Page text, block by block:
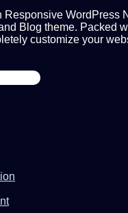
Responsive WordPress
Blog theme. Packed
customize your